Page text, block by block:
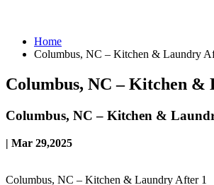
Home
Columbus, NC – Kitchen & Laundry
Columbus, NC – Kitchen &
Columbus, NC – Kitchen &
| Mar 29,2025
Columbus, NC – Kitchen & Laundry After 1